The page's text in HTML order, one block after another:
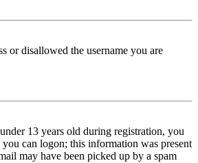
or disallowed the username you are
13 years old during registration, you
can logon; this information was present
may have been picked up by a spam